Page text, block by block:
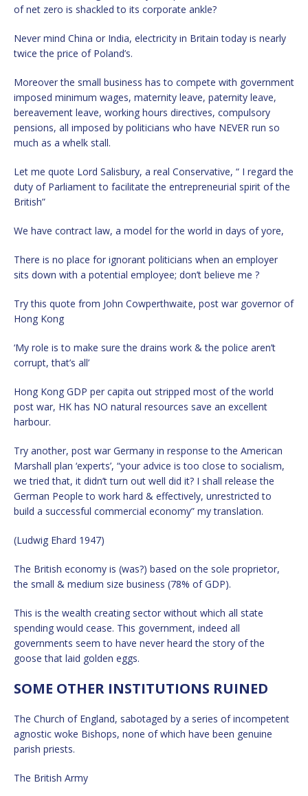
of net zero is shackled to its corporate ankle?
Never mind China or India, electricity in Britain today is nearly
twice the price of Poland’s.
Moreover the small business has to compete with government
imposed minimum wages, maternity leave, paternity leave,
bereavement leave, working hours directives, compulsory
pensions, all imposed by politicians who have NEVER run so
much as a whelk stall.
Let me quote Lord Salisbury, a real Conservative, “ I regard the
duty of Parliament to facilitate the entrepreneurial spirit of the
British”
We have contract law, a model for the world in days of yore,
There is no place for ignorant politicians when an employer
sits down with a potential employee; don’t believe me ?
Try this quote from John Cowperthwaite, post war governor of
Hong Kong
‘My role is to make sure the drains work & the police aren’t
corrupt, that’s all’
Hong Kong GDP per capita out stripped most of the world
post war, HK has NO natural resources save an excellent
harbour.
Try another, post war Germany in response to the American
Marshall plan ‘experts’, “your advice is too close to socialism,
we tried that, it didn’t turn out well did it? I shall release the
German People to work hard & effectively, unrestricted to
build a successful commercial economy” my translation.
(Ludwig Ehard 1947)
The British economy is (was?) based on the sole proprietor,
the small & medium size business (78% of GDP).
This is the wealth creating sector without which all state
spending would cease. This government, indeed all
governments seem to have never heard the story of the
goose that laid golden eggs.
SOME OTHER INSTITUTIONS RUINED
The Church of England, sabotaged by a series of incompetent
agnostic woke Bishops, none of which have been genuine
parish priests.
The British Army